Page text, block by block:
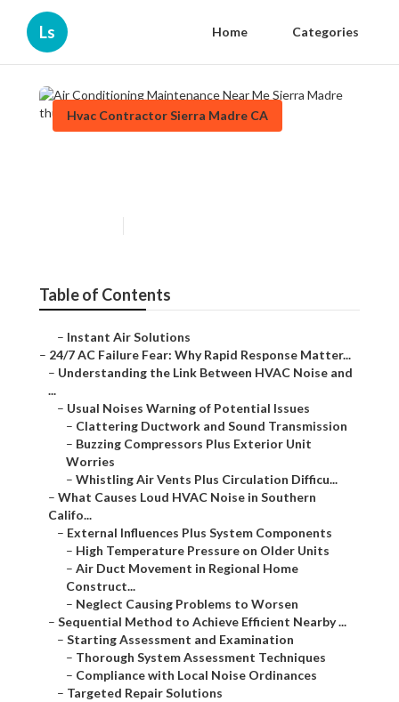
Ls Home Categories
Hvac Contractor Sierra Madre CA
Table of Contents
– Instant Air Solutions
– 24/7 AC Failure Fear: Why Rapid Response Matter...
– Understanding the Link Between HVAC Noise and
...
– Usual Noises Warning of Potential Issues
– Clattering Ductwork and Sound Transmission
– Buzzing Compressors Plus Exterior Unit
Worries
– Whistling Air Vents Plus Circulation Difficu...
– What Causes Loud HVAC Noise in Southern
Califo...
– External Influences Plus System Components
– High Temperature Pressure on Older Units
– Air Duct Movement in Regional Home
Construct...
– Neglect Causing Problems to Worsen
– Sequential Method to Achieve Efficient Nearby ...
– Starting Assessment and Examination
– Thorough System Assessment Techniques
– Compliance with Local Noise Ordinances
– Targeted Repair Solutions